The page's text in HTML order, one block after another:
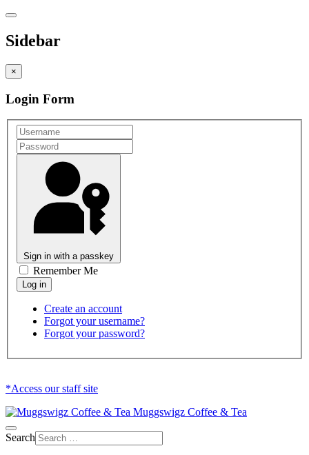
Sidebar
×
Login Form
Sign in with a passkey
Remember Me
Create an account
Forgot your username?
Forgot your password?
*Access our staff site
Muggswigz Coffee & Tea
Search